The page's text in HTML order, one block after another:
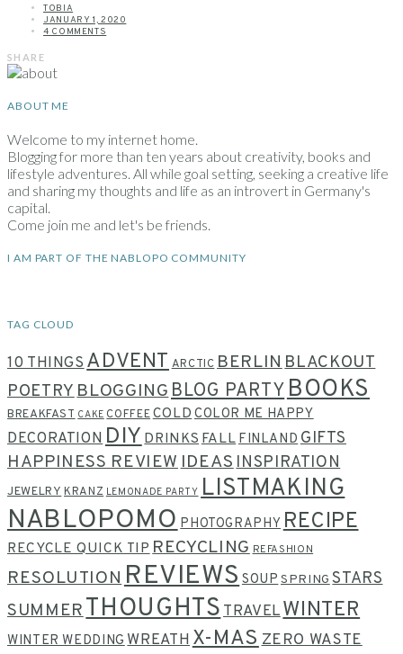
TOBIA
JANUARY 1, 2020
4 COMMENTS
SHARE
ABOUT ME
Welcome to my internet home.
Blogging for more than ten years about creativity, books and
lifestyle adventures. All while goal setting, seeking a creative life
and sharing my thoughts and life as an introvert in Germany's
capital.
Come join me and let's be friends.
I AM PART OF THE NABLOPO COMMUNITY
TAG CLOUD
10 THINGS ADVENTARCTICBERLINBLACKOUT
POETRYBLOGGINGBLOG PARTYBOOKS
BREAKFAST CAKE COFFEECOLDCOLOR ME HAPPY
DECORATIONDIYDRINKSFALLFINLANDGIFTS
HAPPINESS REVIEWIDEASINSPIRATION
JEWELRY KRANZ LEMONADE PARTY LISTMAKING
NABLOPOMOPHOTOGRAPHY RECIPE
RECYCLE QUICK TIPRECYCLING REFASHION
RESOLUTIONREVIEWSSOUPSPRING STARS
SUMMERTHOUGHTSTRAVELWINTER
WINTER WEDDINGWREATHX-MASZERO WASTE